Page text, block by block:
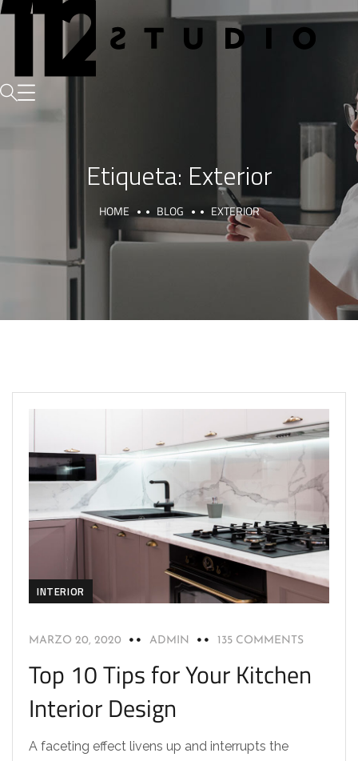
Etiqueta: Exterior
HOME BLOG EXTERIOR
INTERIOR
MARZO 20, 2020 ADMIN 135 COMMENTS
Top 10 Tips for Your Kitchen
Interior Design
A faceting effect livens up and interrupts the